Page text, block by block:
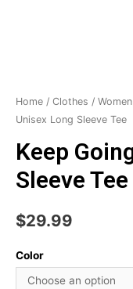
Home / Clothes / Women
Unisex Long Sleeve Tee
Keep
Sleeve Tee
$29.99
Color